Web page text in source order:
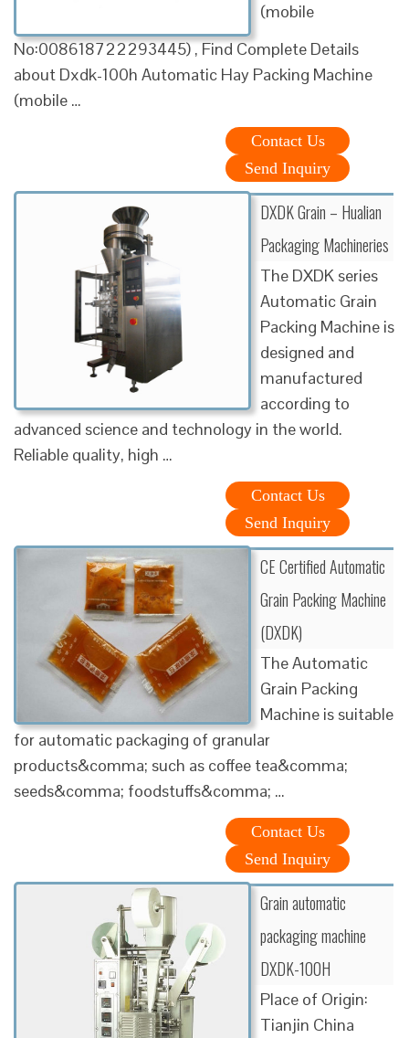
(mobile
No:008618722293445) , Find Complete Details
about Dxdk-100h Automatic Hay Packing Machine
(mobile …
Contact Us
Send Inquiry
DXDK Grain – Hualian
Packaging Machineries
The DXDK series
Automatic Grain
Packing Machine is
designed and
manufactured
according to
advanced science and technology in the world.
Reliable quality, high …
Contact Us
Send Inquiry
CE Certified Automatic
Grain Packing Machine
(DXDK)
The Automatic
Grain Packing
Machine is suitable
for automatic packaging of granular
products&comma; such as coffee tea&comma;
seeds&comma; foodstuffs&comma; …
Contact Us
Send Inquiry
Grain automatic
packaging machine
DXDK-100H
Place of Origin:
Tianjin China